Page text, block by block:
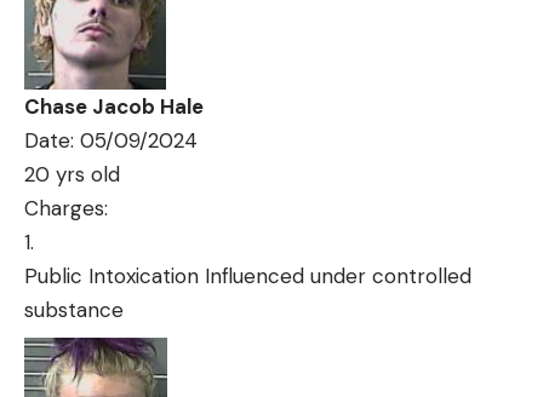
Chase Jacob Hale
Date: 05/09/2024
20 yrs old
Charges:
Public Intoxication Influenced under controlled
substance